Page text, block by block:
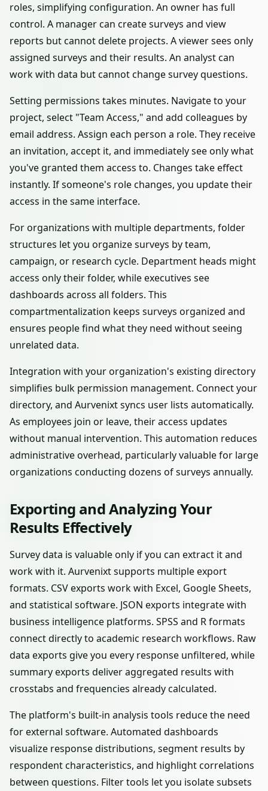
roles, simplifying configuration. An owner has full
control. A manager can create surveys and view
reports but cannot delete projects. A viewer sees only
assigned surveys and their results. An analyst can
work with data but cannot change survey questions.
Setting permissions takes minutes. Navigate to your
project, select "Team Access," and add colleagues by
email address. Assign each person a role. They receive
an invitation, accept it, and immediately see only what
you've granted them access to. Changes take effect
instantly. If someone's role changes, you update their
access in the same interface.
For organizations with multiple departments, folder
structures let you organize surveys by team,
campaign, or research cycle. Department heads might
access only their folder, while executives see
dashboards across all folders. This
compartmentalization keeps surveys organized and
ensures people find what they need without seeing
unrelated data.
Integration with your organization's existing directory
simplifies bulk permission management. Connect your
directory, and Aurvenixt syncs user lists automatically.
As employees join or leave, their access updates
without manual intervention. This automation reduces
administrative overhead, particularly valuable for large
organizations conducting dozens of surveys annually.
Exporting and Analyzing Your
Results Effectively
Survey data is valuable only if you can extract it and
work with it. Aurvenixt supports multiple export
formats. CSV exports work with Excel, Google Sheets,
and statistical software. JSON exports integrate with
business intelligence platforms. SPSS and R formats
connect directly to academic research workflows. Raw
data exports give you every response unfiltered, while
summary exports deliver aggregated results with
crosstabs and frequencies already calculated.
The platform's built-in analysis tools reduce the need
for external software. Automated dashboards
visualize response distributions, segment results by
respondent characteristics, and highlight correlations
between questions. Filter tools let you isolate subsets